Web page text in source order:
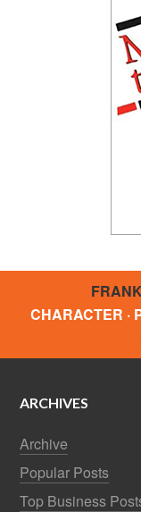
CHARACTER ·
ARCHIVES
Archive
Popular Posts
Top Business